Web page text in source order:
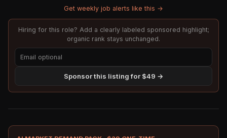
Get weekly job alerts like this →
Hiring for this role? Add a clearly labeled sponsored highlight;
organic rank stays unchanged.
Sponsor this listing for $49 →